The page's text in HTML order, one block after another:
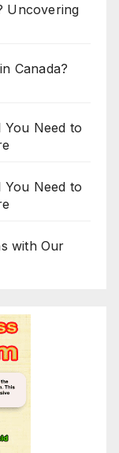
Uncovering
Canada?
You Need to
You Need to
with Our